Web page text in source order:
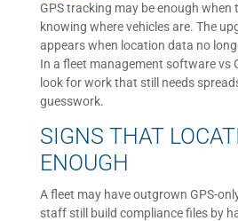
GPS tracking may be enough when
knowing where vehicles are. The
appears when location data no
In a fleet management software vs
look for work that still needs
guesswork.
SIGNS THAT
ENOUGH
A fleet may have outgrown GPS-
staff still build compliance files by